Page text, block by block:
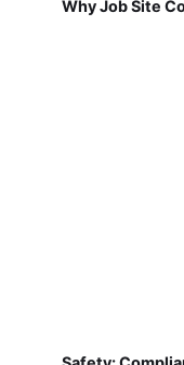
Why Job Site